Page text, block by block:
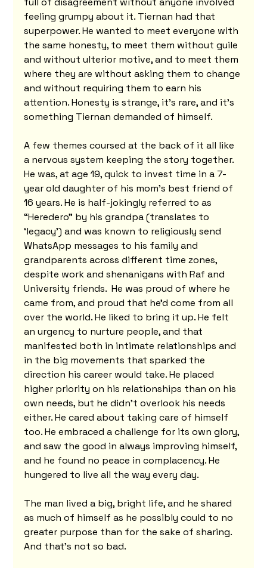
feeling grumpy about it. Tiernan had that
superpower. He wanted to meet everyone with
the same honesty, to meet them without guile
and without ulterior motive, and to meet them
where they are without asking them to change
and without requiring them to earn his
attention. Honesty is strange, it's rare, and it's
something Tiernan demanded of himself.
A few themes coursed at the back of it all like
a nervous system keeping the story together.
He was, at age 19, quick to invest time in a 7-
year old daughter of his mom’s best friend of
16 years. He is half-jokingly referred to as
“Heredero” by his grandpa (translates to
‘legacy’) and was known to religiously send
WhatsApp messages to his family and
grandparents across different time zones,
despite work and shenanigans with Raf and
University friends.  He was proud of where he
came from, and proud that he'd come from all
over the world. He liked to bring it up. He felt
an urgency to nurture people, and that
manifested both in intimate relationships and
in the big movements that sparked the
direction his career would take. He placed
higher priority on his relationships than on his
own needs, but he didn't overlook his needs
either. He cared about taking care of himself
too. He embraced a challenge for its own glory,
and saw the good in always improving himself,
and he found no peace in complacency. He
hungered to live all the way every day.
The man lived a big, bright life, and he shared
as much of himself as he possibly could to no
greater purpose than for the sake of sharing.
And that's not so bad.